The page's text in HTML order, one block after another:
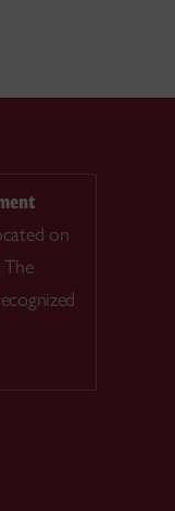
on
The